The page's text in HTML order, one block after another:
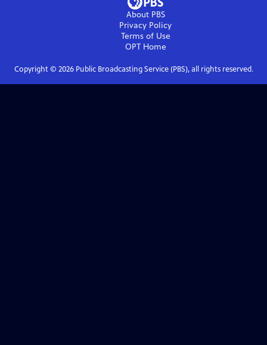
About PBS
Privacy Policy
Terms of Use
OPTHome
Copyright © 2026Public Broadcasting Service (PBS), all rights reserved.